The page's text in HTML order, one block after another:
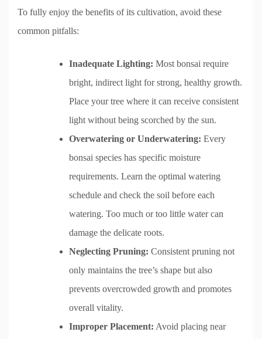
To fully enjoy the benefits of its cultivation, avoid these
common pitfalls:
Inadequate Lighting: Most bonsai require
bright, indirect light for strong, healthy growth.
Place your tree where it can receive consistent
light without being scorched by the sun.
Overwatering or Underwatering: Every
bonsai species has specific moisture
requirements. Learn the optimal watering
schedule and check the soil before each
watering. Too much or too little water can
damage the delicate roots.
Neglecting Pruning: Consistent pruning not
only maintains the tree’s shape but also
prevents overcrowded growth and promotes
overall vitality.
Improper Placement: Avoid placing near